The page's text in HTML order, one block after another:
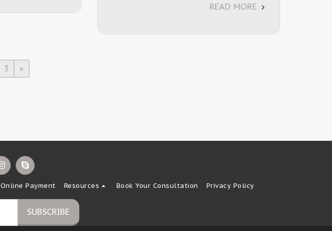
READ MORE
3 »
Online Payment Resources Book Your Consultation Privacy Policy
SUBSCRIBE